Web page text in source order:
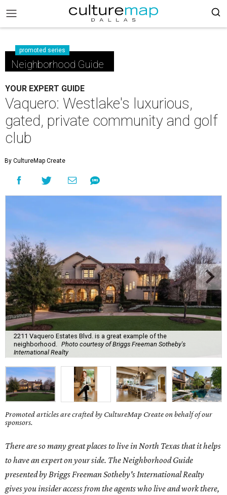
promoted series
Neighborhood Guide
YOUR EXPERT GUIDE
Vaquero: Westlake's luxurious,
gated, private community and golf
club
By CultureMap Create
2211 Vaquero Estates Blvd. is a great example of the
neighborhood.
Photo courtesy of Briggs Freeman Sotheby's
International Realty
Promoted articles are crafted by CultureMap Create on behalf of our
sponsors.
There are so many great places to live inNorth Texasthat it helps
to have an expert on your side. The Neighborhood Guide
presented by Briggs Freeman Sotheby's International Realty
gives you insider access from the agents who live and work there,